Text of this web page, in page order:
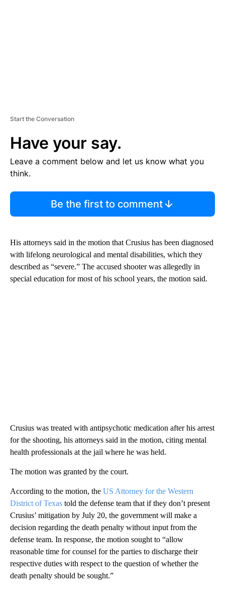
Start the Conversation
Have your say.
Leave a comment below and let us know what you
think.
Be the first to comment
His attorneys said in the motion that Crusius has been diagnosed
with lifelong neurological and mental disabilities, which they
described as “severe.” The accused shooter was allegedly in
special education for most of his school years, the motion said.
Crusius was treated with antipsychotic medication after his arrest
for the shooting, his attorneys said in the motion, citing mental
health professionals at the jail where he was held.
The motion was granted by the court.
According to the motion, the US Attorney for the Western
District of Texas told the defense team that if they don’t present
Crusius’ mitigation by July 20, the government will make a
decision regarding the death penalty without input from the
defense team. In response, the motion sought to “allow
reasonable time for counsel for the parties to discharge their
respective duties with respect to the question of whether the
death penalty should be sought.”